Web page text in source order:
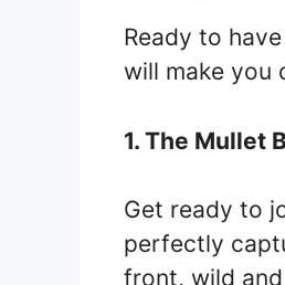
Ready to
will make you
1. The Mullet
Get ready to
perfectly
front, wild